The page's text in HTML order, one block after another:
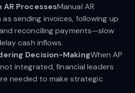
ProcessesManual AR
sending invoices, following up
reconciling payments—slow
cash inflows.
Decision-MakingWhen AP
integrated, financial leaders
needed to make strategic